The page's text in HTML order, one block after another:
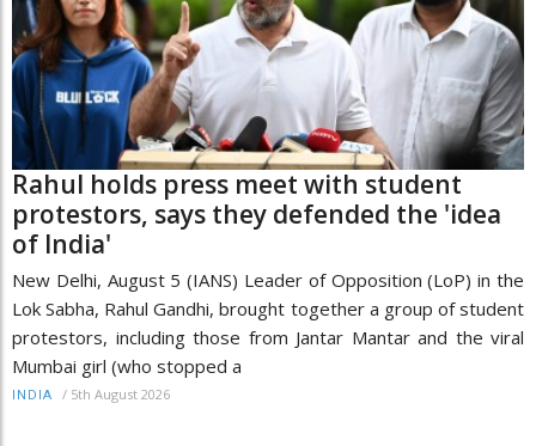
Rahul holds press meet with student
protestors, says they defended the 'idea
of India'
New Delhi, August 5 (IANS) Leader of Opposition (LoP) in the
Lok Sabha, Rahul Gandhi, brought together a group of student
protestors, including those from Jantar Mantar and the viral
Mumbai girl (who stopped a
INDIA / 5th August 2026